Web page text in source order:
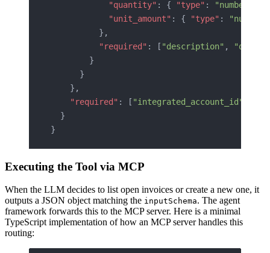
            "quantity"
: { "type" : "number"
            "unit_amount"
: { "type" : "number"
          },
          "required"
: [ "description" ,
        }
      }
    },
    "required"
: [ "integrated_account_id"
  }
}
Executing the Tool via MCP
When the LLM decides to list open invoices or create a new one, it
outputs a JSON object matching the inputSchema. The agent
framework forwards this to the MCP server. Here is a minimal
TypeScript implementation of how an MCP server handles this
routing: